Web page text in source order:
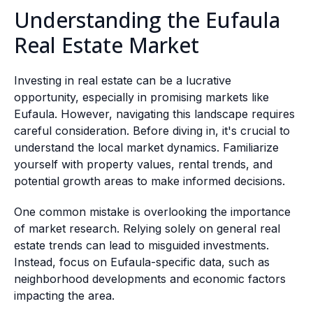
Understanding the Eufaula
Real Estate Market
Investing in real estate can be a lucrative
opportunity, especially in promising markets like
Eufaula. However, navigating this landscape requires
careful consideration. Before diving in, it's crucial to
understand the local market dynamics. Familiarize
yourself with property values, rental trends, and
potential growth areas to make informed decisions.
One common mistake is overlooking the importance
of market research. Relying solely on general real
estate trends can lead to misguided investments.
Instead, focus on Eufaula-specific data, such as
neighborhood developments and economic factors
impacting the area.